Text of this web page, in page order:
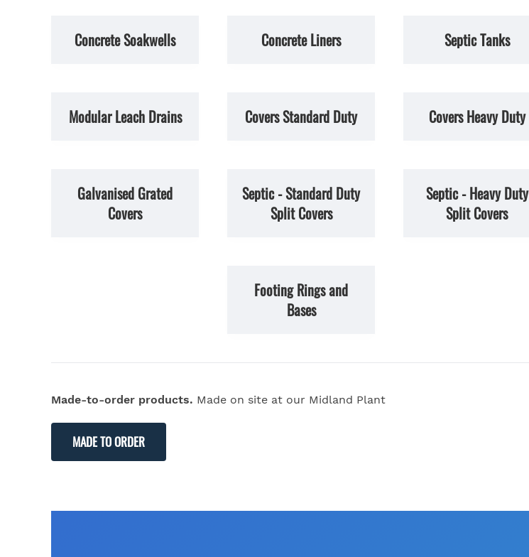
Concrete Soakwells Concrete Liners Septic Tanks
Modular Leach Drains Covers Standard Duty Covers Heavy Duty
Galvanised Grated
Covers
Septic - Standard Duty
Split Covers
Septic - Heavy Duty
Split Covers
Footing Rings and
Bases
Made-to-order products. Made on site at our Midland Plant
MADE TO ORDER